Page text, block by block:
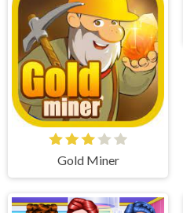
Gold Miner